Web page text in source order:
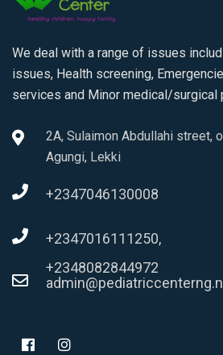
We deal with a range of issues
issues, Health screening,
services and Minor medical/surgical
2A, Sulaimon Abdullahi street,
Agungi, Lekki
+2347046130008
+2347016111250,
+2348082844972